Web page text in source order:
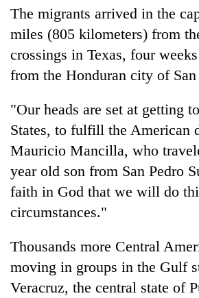
55
young
leaders
selected
for
Nepal
cohort
The migrants arrived in the
miles (805 kilometers) from
crossings in Texas, four
from the Honduran city of San
"Our heads are set at getting
States, to fulfill the American
Mauricio Mancilla, who
year old son from San Pedro
faith in God that we will do
circumstances."
Thousands more Central
moving in groups in the Gulf
Veracruz, the central state of